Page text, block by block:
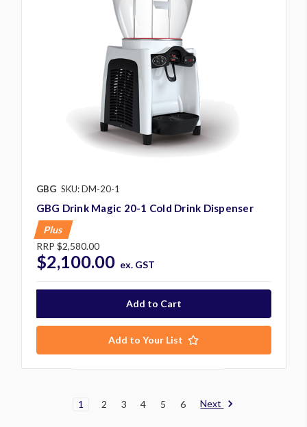
GBG SKU: DM-20-1
GBG Drink Magic 20-1 Cold Drink Dispenser
Plus
RRP $2,580.00
$2,100.00 ex. GST
Add to Your List
1 2 3 4 5 6 Next